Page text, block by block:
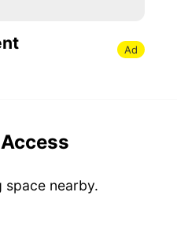
Ad
space nearby.